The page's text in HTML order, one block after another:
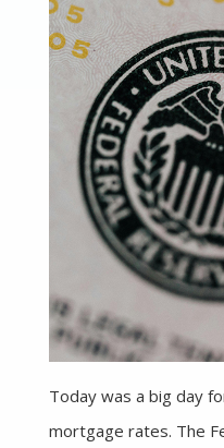
Today was a big day
mortgage rates. The